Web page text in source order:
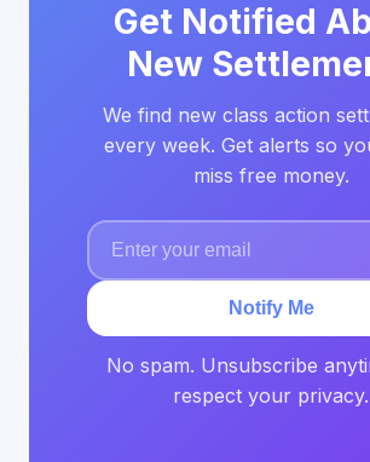
Get Notified
New
We find new class action
every week. Get alerts so
miss free money.
Notify Me
No spam. Unsubscribe
respect your privacy.